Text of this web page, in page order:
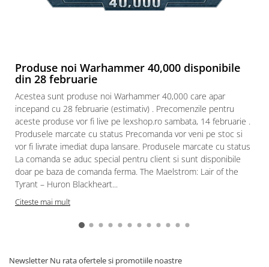
Produse noi Warhammer 40,000 disponibile
din 28 februarie
Acestea sunt produse noi Warhammer 40,000 care apar
incepand cu 28 februarie (estimativ) . Precomenzile pentru
aceste produse vor fi live pe lexshop.ro sambata, 14 februarie .
Produsele marcate cu status Precomanda vor veni pe stoc si
vor fi livrate imediat dupa lansare. Produsele marcate cu status
La comanda se aduc special pentru client si sunt disponibile
doar pe baza de comanda ferma. The Maelstrom: Lair of the
Tyrant – Huron Blackheart...
Citeste mai mult
Newsletter Nu rata ofertele si promotiile noastre